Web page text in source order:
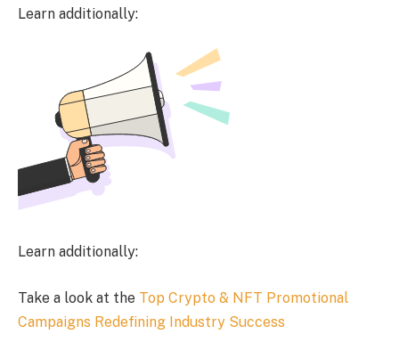
Learn additionally:
Learn additionally:
Take a look at the Top Crypto & NFT Promotional
Campaigns Redefining Industry Success